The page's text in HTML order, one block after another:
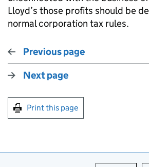
Lloyd’s those profits should be
normal corporation tax rules.
Previous page
Next page
Print this page